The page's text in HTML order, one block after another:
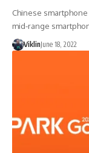
Chinese
mid-range
ViklinJune 18, 2022